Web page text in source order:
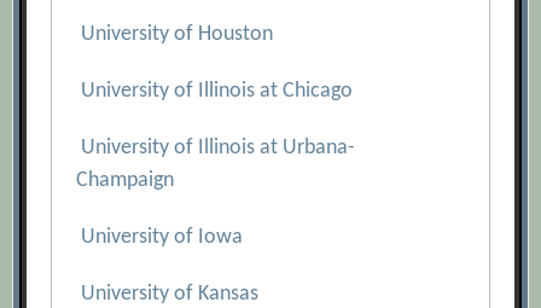
University of Houston
University of Illinois at Chicago
University of Illinois at Urbana-
Champaign
University of Iowa
University of Kansas